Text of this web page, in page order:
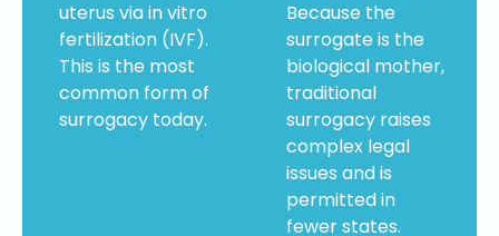
uterus via in vitro
fertilization (IVF).
This is the most
common form of
surrogacy today.
Because the
surrogate is the
biological mother,
traditional
surrogacy raises
complex legal
issues and is
permitted in
fewer states.